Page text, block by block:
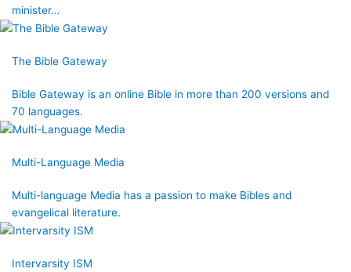
minister…
The Bible Gateway
Bible Gateway is an online Bible in more than 200 versions and
70 languages.
Multi-Language Media
Multi-language Media has a passion to make Bibles and
evangelical literature.
Intervarsity ISM